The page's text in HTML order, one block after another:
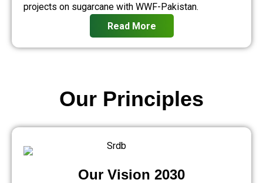
projects on sugarcane with WWF-Pakistan.
Read More
Our Vision 2030
Our Principles